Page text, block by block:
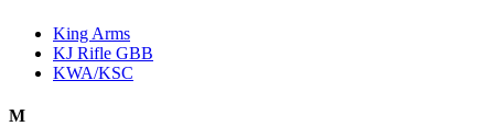
King Arms
KJ Rifle GBB
KWA/KSC
M